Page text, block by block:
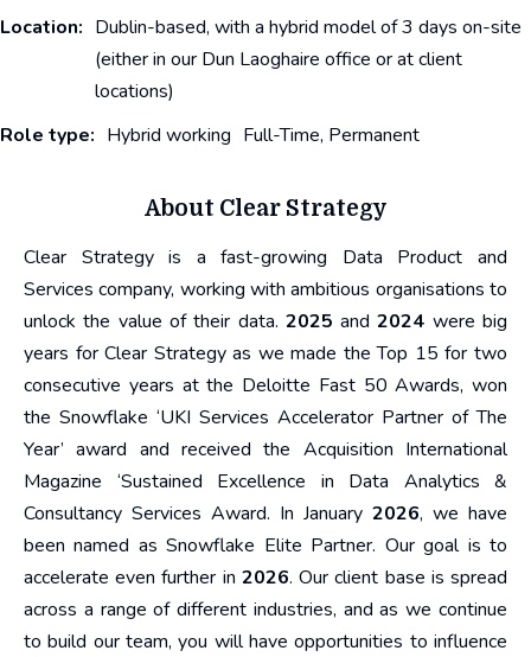
Location: Dublin-based, with a hybrid model of 3 days on-site
(either in our Dun Laoghaire office or at client
locations)
Role type: Hybrid working Full-Time, Permanent
About Clear Strategy
Clear Strategy is a fast-growing Data Product and
Services company, working with ambitious organisations to
unlock the value of their data. 2025and2024 were big
years for Clear Strategy as we made the Top 15 for two
consecutive years at the Deloitte Fast 50 Awards, won
the Snowflake ‘UKI Services Accelerator Partner of The
Year’ award and received the Acquisition International
Magazine ‘Sustained Excellence in Data Analytics &
Consultancy Services Award. In January 2026, we have
been named as Snowflake Elite Partner. Our goal is to
accelerate even further in 2026. Our client base is spread
across a range of different industries, and as we continue
to build our team, you will have opportunities to influence